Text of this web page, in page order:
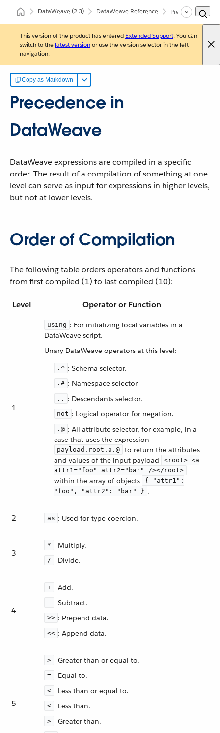
DataWeave(2.3) DataWeave Reference Precedence Rules
This version of the product has entered Extended Support. You can
switch to the latest versionor use the version selector in the left
navigation.
Copy as Markdown
Precedence in
DataWeave
DataWeave expressions are compiled in a specific
order. The result of a compilation of something at one
level can serve as input for expressions in higher levels,
but not at lower levels.
Order of Compilation
The following table orders operators and functions
from first compiled (1) to last compiled (10):
Level Operator or Function
1
using : For initializing local variables in a
DataWeave script.
Unary DataWeave operators at this level:
.^ : Schema selector.
.# : Namespace selector.
.. : Descendants selector.
not : Logical operator for negation.
.@ : All attribute selector, for example, in a
case that uses the expression
payload.root.a.@
to return the attributes
and values of the input payload
<root> <a
attr1="foo" attr2="bar" /></root>
within the array of objects
{ "attr1":
"foo", "attr2": "bar" } .
2 as : Used for type coercion.
3
* : Multiply.
/ : Divide.
4
+ : Add.
- : Subtract.
>> : Prepend data.
<< : Append data.
5
> : Greater than or equal to.
= : Equal to.
< : Less than or equal to.
< : Less than.
> : Greater than.